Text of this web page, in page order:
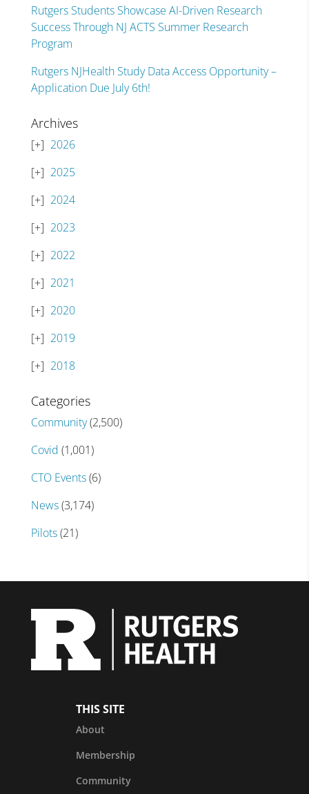
Rutgers Students Showcase AI-Driven Research
Success Through NJ ACTS Summer Research
Program
Rutgers NJHealth Study Data Access Opportunity –
Application Due July 6th!
Archives
2026
2025
2024
2023
2022
2021
2020
2019
2018
Categories
Community(2,500)
Covid (1,001)
CTO Events(6)
News(3,174)
Pilots(21)
THIS SITE
About
Membership
Community